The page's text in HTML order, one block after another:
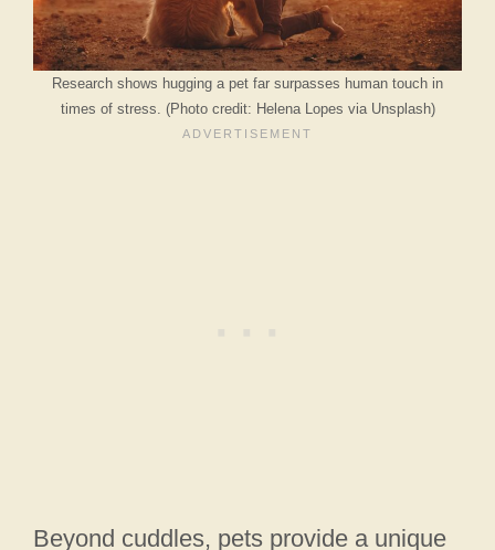
Research shows hugging a pet far surpasses human touch in
times of stress. (Photo credit: Helena Lopes via Unsplash)
Beyond cuddles, pets provide a unique